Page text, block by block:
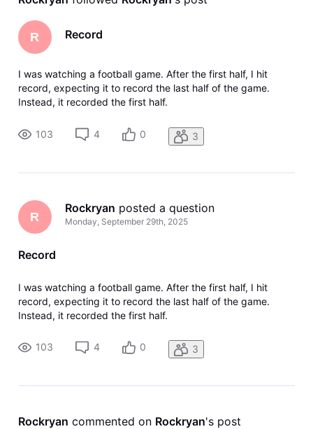
R Record
I was watching a football game. After the first half, I hit
record, expecting it to record the last half of the game.
Instead, it recorded the first half.
103 4 0 3
R
Rockryan posted a question
Monday, September 29th, 2025
Record
I was watching a football game. After the first half, I hit
record, expecting it to record the last half of the game.
Instead, it recorded the first half.
103 4 0 3
Rockryan commented on Rockryan's post